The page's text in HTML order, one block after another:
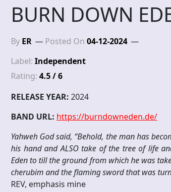
BURN DOWN
By ER Posted On 04-12-2024
Label: Independent
Rating: 4.5 / 6
RELEASE YEAR: 2024
BAND URL: https://burndowneden.de/
Yahweh God said, “Behold, the man has
his hand and ALSO take of the tree of life
Eden to till the ground from which he was
cherubim and the flaming sword that was
REV, emphasis mine